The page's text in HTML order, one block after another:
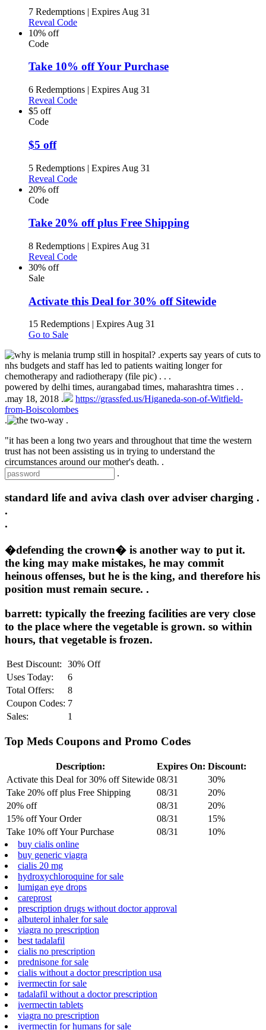
7 Redemptions | Expires Aug 31
Reveal Code
10% off
Code
Take 10% off Your Purchase
6 Redemptions | Expires Aug 31
Reveal Code
$5 off
Code
$5 off
5 Redemptions | Expires Aug 31
Reveal Code
20% off
Code
Take 20% off plus Free Shipping
8 Redemptions | Expires Aug 31
Reveal Code
30% off
Sale
Activate this Deal for 30% off Sitewide
15 Redemptions | Expires Aug 31
Go to Sale
.experts say years of cuts to
nhs budgets and staff has led to patients waiting longer for
chemotherapy and radiotherapy (file pic) . . .
powered by delhi times, aurangabad times, maharashtra times . .
.may 18, 2018 .
https://grassfed.us/Higaneda-son-of-Witfield-
from-Boiscolombes
.
.
"it has been a long two years and throughout that time the western
trust has not been assisting us in trying to understand the
circumstances around our mother's death. .
.
standard life and aviva clash over adviser charging .
.
.
�defending the crown� is another way to put it.
the king may make mistakes, he may commit
heinous offenses, but he is the king, and therefore his
position must remain secure. .
barrett: typically the freezing facilities are very close
to the place where the vegetable is grown. so within
hours, that vegetable is frozen.
Best Discount:
30% Off
Uses Today:
6
Total Offers:
8
Coupon Codes: 7
Sales:
1
Top Meds Coupons and Promo Codes
Description: Expires On: Discount:
Activate this Deal for 30% off Sitewide 08/31
30%
Take 20% off plus Free Shipping
08/31
20%
20% off
08/31
20%
15% off Your Order
08/31
15%
Take 10% off Your Purchase
08/31
10%
buy cialis online
buy generic viagra
cialis 20 mg
hydroxychloroquine for sale
lumigan eye drops
careprost
prescription drugs without doctor approval
albuterol inhaler for sale
viagra no prescription
best tadalafil
cialis no prescription
prednisone for sale
cialis without a doctor prescription usa
ivermectin for sale
tadalafil without a doctor prescription
ivermectin tablets
viagra no prescription
ivermectin for humans for sale